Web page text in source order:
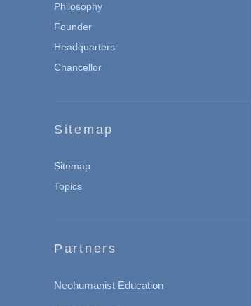
Philosophy
Founder
Headquarters
Chancellor
Sitemap
Sitemap
Topics
Partners
Neohumanist Education